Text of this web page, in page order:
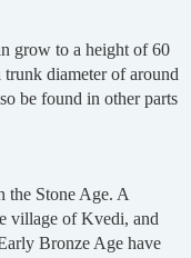
grow to a height of 60
diameter of around
be found in other parts
the Stone Age. A
village of Kvedi, and
Bronze Age have